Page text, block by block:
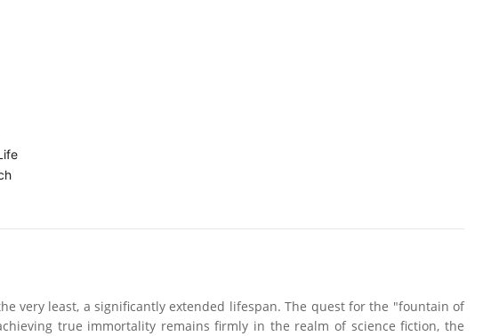
very least, a significantly extended lifespan. The quest for the "fountain of
true immortality remains firmly in the realm of science fiction, the